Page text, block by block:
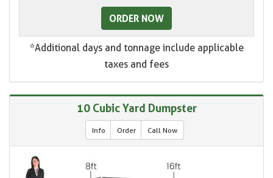
ORDER NOW
*Additional days and tonnage include applicable
taxes and fees
10 Cubic Yard Dumpster
Info Order Call Now